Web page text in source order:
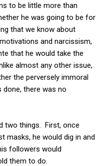
to be little more than
he was going to be for
that we know about
and narcissism,
that he would take the
almost any other issue,
the perversely immoral
done, there was no
two things. First, once
masks, he would dig in and
followers would
them to do.